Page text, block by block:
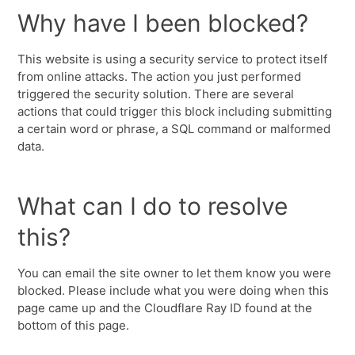
Why have I been blocked?
This website is using a security service to protect itself
from online attacks. The action you just performed
triggered the security solution. There are several
actions that could trigger this block including submitting
a certain word or phrase, a SQL command or malformed
data.
What can I do to resolve
this?
You can email the site owner to let them know you were
blocked. Please include what you were doing when this
page came up and the Cloudflare Ray ID found at the
bottom of this page.